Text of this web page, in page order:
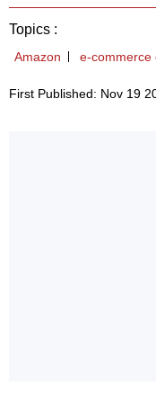
Topics :
Amazon e-commerce
First Published: Nov 19